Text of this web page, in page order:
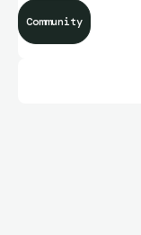
Community